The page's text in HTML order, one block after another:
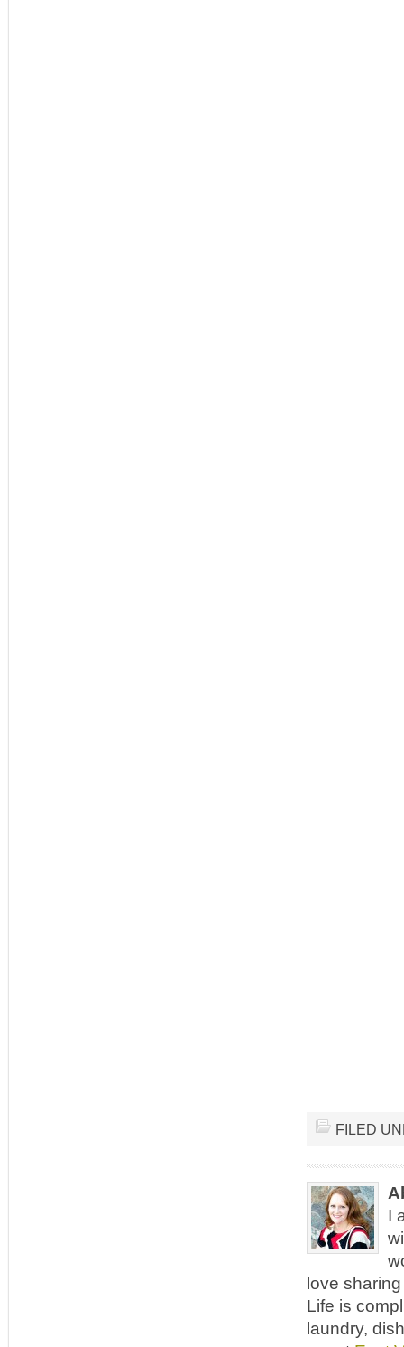
FILED
I
love
Life is
laundry,